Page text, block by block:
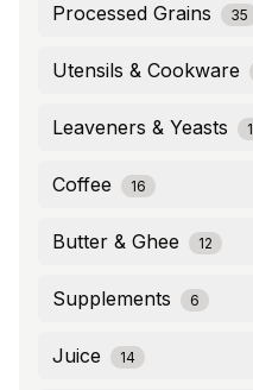
Processed Grains 35
Utensils & Cookware
Leaveners & Yeasts 1
Coffee 16
Butter & Ghee 12
Supplements 6
Juice 14